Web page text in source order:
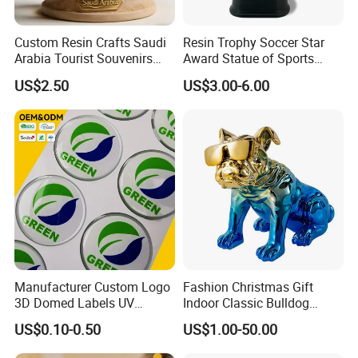
About us
Custom Resin Crafts Saudi
Arabia Tourist Souvenirs
Snow Globe Dromedary
Camel Arabian Oryx Falcon
Date Palm Figure
US$2.50
Resin Trophy Soccer Star
Award Statue of Sports
Souvenir Promotion
US$3.00-6.00
Manufacturer Custom Logo
3D Domed Labels UV
Resistant Crystal Bubble
Decals Clear Epoxy Resin
Dome Stickers
US$0.10-0.50
Fashion Christmas Gift
Indoor Classic Bulldog
Collectible Statue Resin
Crafts
US$1.00-50.00